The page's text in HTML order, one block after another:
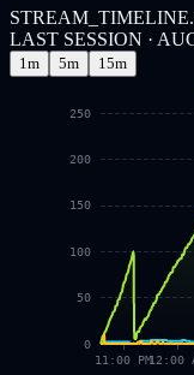
LAST SESSION ·
1m 5m 15m
0
50
100
150
200
250
11:00 PM12:00